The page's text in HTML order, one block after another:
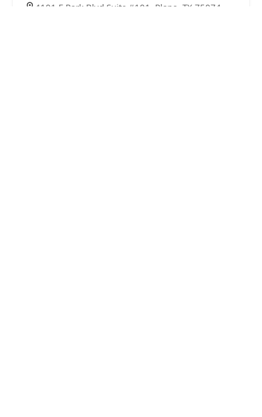
4101 E Park Blvd Suite #101, Plano, TX 75074,